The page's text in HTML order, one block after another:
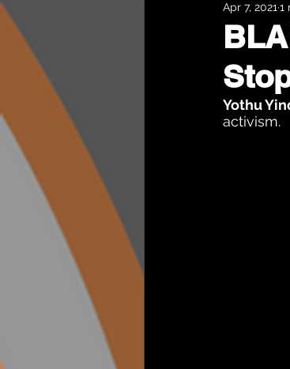
Standing Strong
Wendy & Friends
Apr 7, 2021 1
Yothu
activism.